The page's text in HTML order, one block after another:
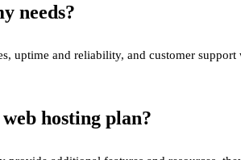
needs?
uptime and reliability, and customer
hosting plan?